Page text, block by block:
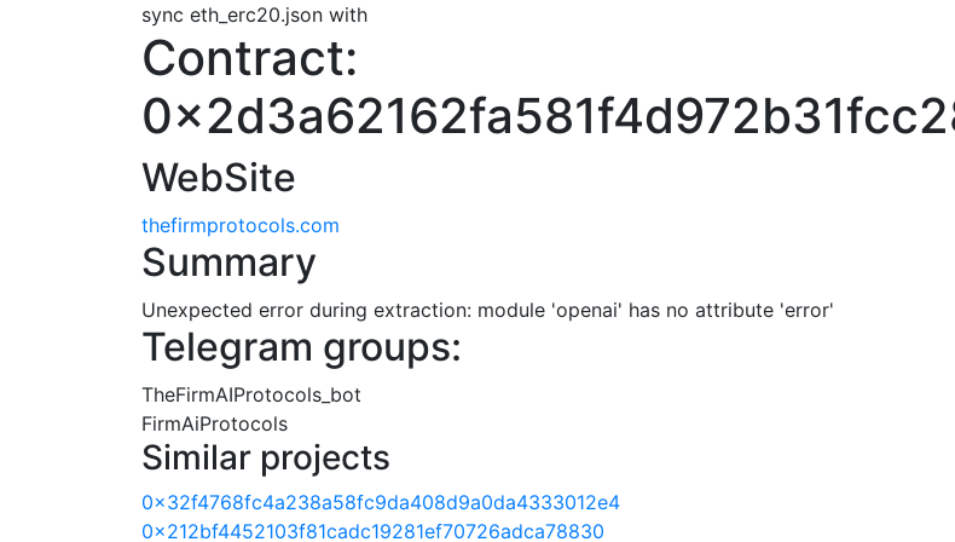
sync eth_erc20.json with
Contract:
WebSite
thefirmprotocols.com
Summary
Unexpected error during extraction: module 'openai' has no attribute 'error'
Telegram groups:
TheFirmAIProtocols_bot
FirmAiProtocols
Similar projects
0x32f4768fc4a238a58fc9da408d9a0da4333012e4
0x212bf4452103f81cadc19281ef70726adca78830